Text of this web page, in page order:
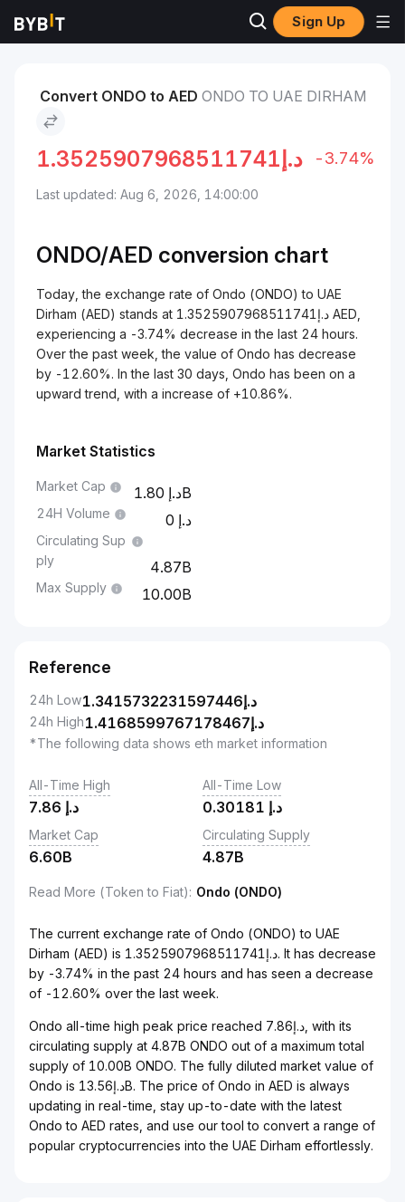
Sign Up
Markets Ondo to UAE Dirham
Convert ONDO to AED ONDO TO UAE DIRHAM
د.إ1.3525907968511741 -3.74%
Last updated: Aug 6, 2026, 14:00:00
ONDO/AED conversion chart
Today, the exchange rate of Ondo (ONDO) to UAE
Dirham (AED) stands at د.إ1.3525907968511741 AED,
experiencing a -3.74% decrease in the last 24 hours.
Over the past week, the value of Ondo has decrease
by -12.60%. In the last 30 days, Ondo has been on a
upward trend, with a increase of +10.86%.
Market Statistics
Market Cap 1.80B
24H Volume 0
Circulating Sup
ply
4.87B
Max Supply 10.00B
Reference
24h Low د.إ1.3415732231597446
24h High د.إ1.4168599767178467
*The following data shows eth market information
All-Time High
د.إ 7.86
All-Time Low
د.إ 0.30181
Market Cap
6.60B
Circulating Supply
4.87B
Read More (Token to Fiat): Ondo (ONDO)
The current exchange rate of Ondo (ONDO) to UAE
Dirham (AED) is د.إ1.3525907968511741. It has decrease
by -3.74% in the past 24 hours and has seen a decrease
of -12.60% over the last week.
Ondo all-time high peak price reached د.إ7.86, with its
circulating supply at 4.87B ONDO out of a maximum total
supply of 10.00B ONDO. The fully diluted market value of
Ondo is د.إ13.56B. The price of Ondo in AED is always
updating in real-time, stay up-to-date with the latest
Ondo to AED rates, and use our tool to convert a range of
popular cryptocurrencies into the UAE Dirham effortlessly.